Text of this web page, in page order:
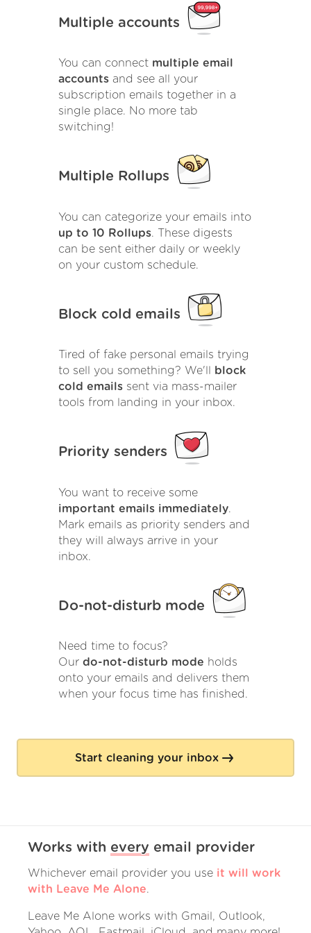
Multiple accounts
You can connect multiple email
accounts and see all your
subscription emails together in a
single place. No more tab
switching!
Multiple Rollups
You can categorize your emails into
up to 10 Rollups. These digests
can be sent either daily or weekly
on your custom schedule.
Block cold emails
Tired of fake personal emails trying
to sell you something? We'll block
cold emails sent via mass-mailer
tools from landing in your inbox.
Priority senders
You want to receive some
important emails immediately.
Mark emails as priority senders and
they will always arrive in your
inbox.
Do-not-disturb mode
Need time to focus?
Our do-not-disturb mode holds
onto your emails and delivers them
when your focus time has finished.
Start cleaning your inbox
Works with every email provider
Whichever email provider you use it will work
with Leave Me Alone.
Leave Me Alone works with Gmail, Outlook,